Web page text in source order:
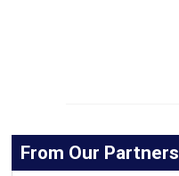
From Our Partners